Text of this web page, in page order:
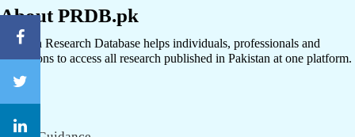
About PRDB.pk
Pakistan Research Database helps individuals, professionals and
institutions to access all research published in Pakistan at one platform.